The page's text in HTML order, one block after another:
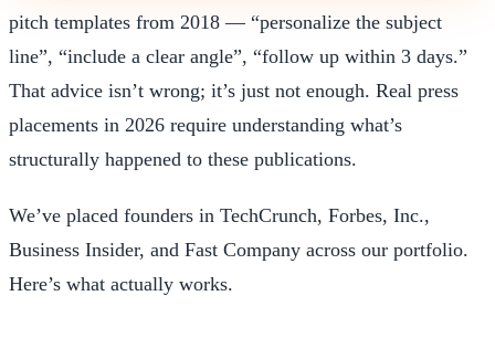
pitch templates from 2018 — “personalize the subject
line”, “include a clear angle”, “follow up within 3 days.”
That advice isn’t wrong; it’s just not enough. Real press
placements in 2026 require understanding what’s
structurally happened to these publications.
We’ve placed founders in TechCrunch, Forbes, Inc.,
Business Insider, and Fast Company across our portfolio.
Here’s what actually works.